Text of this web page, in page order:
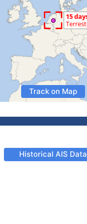
Track on Map
Historical AIS Data